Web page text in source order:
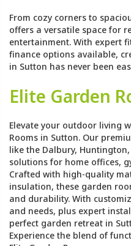
From cozy corners to
offers a versatile space for
entertainment. With expert
finance options available,
in Sutton has never been
Elite Garden
Elevate your outdoor living
Rooms in Sutton. Our
like the Dalbury,
solutions for home offices,
Crafted with high-quality
insulation, these garden
and durability. With
and needs, plus expert
perfect garden retreat in
Experience the blend of